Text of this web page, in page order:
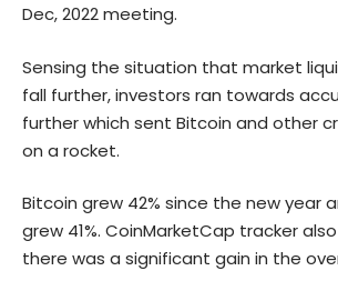
Dec, 2022 meeting.
Sensing the situation that market
fall further, investors ran towards
further which sent Bitcoin and other
on a rocket.
Bitcoin grew 42% since the new year
grew 41%. CoinMarketCap tracker
there was a significant gain in the